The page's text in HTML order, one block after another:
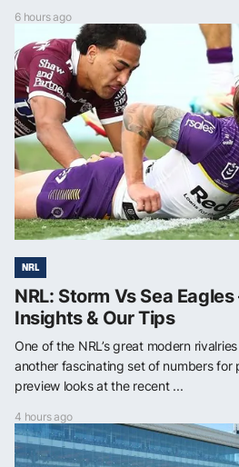
6 hours ago
NRL
NRL: Storm Vs Sea
Insights & Our Tips
One of the NRL’s great modern
another fascinating set of numbers for
preview looks at the recent ...
4 hours ago